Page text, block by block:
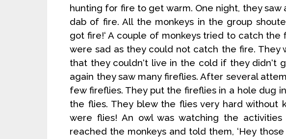
hunting for fire to get warm. One night, they
dab of fire. All the monkeys in the group
got fire!‘ A couple of monkeys tried to catch the
were sad as they could not catch the fire. They
that they couldn‘t live in the cold if they didn‘t
again they saw many fireflies. After several
few fireflies. They put the fireflies in a hole dug
the flies. They blew the flies very hard
were flies! An owl was watching the
reached the monkeys and told them, ‘Hey